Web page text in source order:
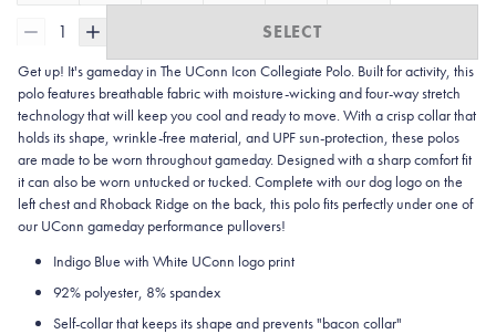
1 SELECT
Get up! It's gameday in The UConn Icon Collegiate Polo. Built for activity, this
polo features breathable fabric with moisture-wicking and four-way stretch
technology that will keep you cool and ready to move. With a crisp collar that
holds its shape, wrinkle-free material, and UPF sun-protection, these polos
are made to be worn throughout gameday. Designed with a sharp comfort fit
it can also be worn untucked or tucked. Complete with our dog logo on the
left chest and Rhoback Ridge on the back, this polo fits perfectly under one of
our UConn gameday performance pullovers!
Indigo Blue with White UConn logo print
92% polyester, 8% spandex
Self-collar that keeps its shape and prevents "bacon collar"